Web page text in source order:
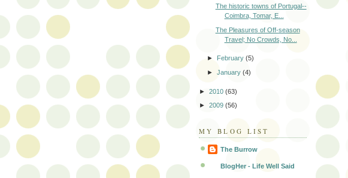
The historic towns of Portugal--
Coimbra, Tomar, E...
The Pleasures of Off-season
Travel; No Crowds, No...
► February(5)
►January(4)
► 2010 (63)
► 2009 (56)
MY BLOG LIST
The Burrow
BlogHer - Life Well Said